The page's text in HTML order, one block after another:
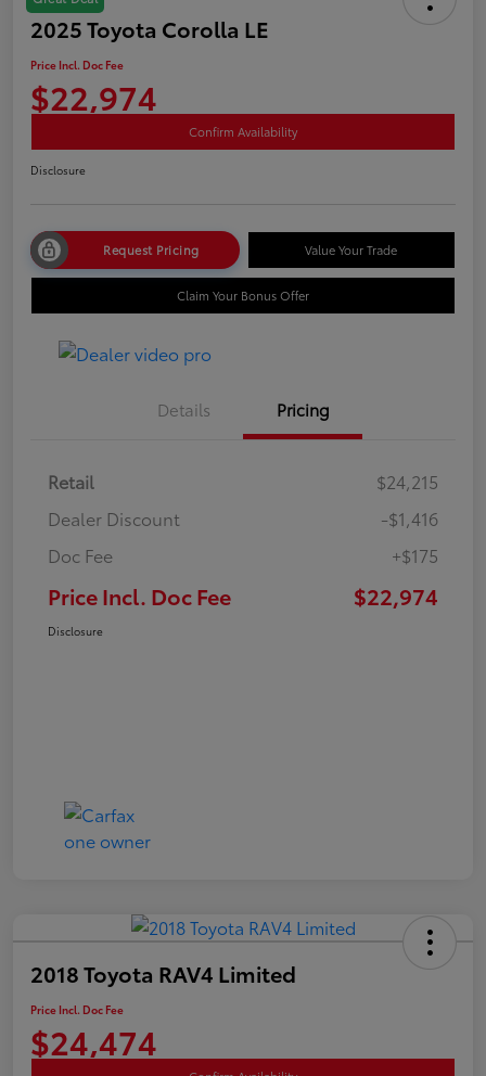
2025 Toyota Corolla LE
Price Incl. Doc Fee
$22,974
Confirm Availability
Disclosure
Request Pricing Value Your Trade
Claim Your Bonus Offer
Details Pricing
Retail
$24,215
Dealer Discount
-$1,416
Doc Fee
+$175
Price Incl. Doc Fee $22,974
Disclosure
2018 Toyota RAV4 Limited
Price Incl. Doc Fee
$24,474